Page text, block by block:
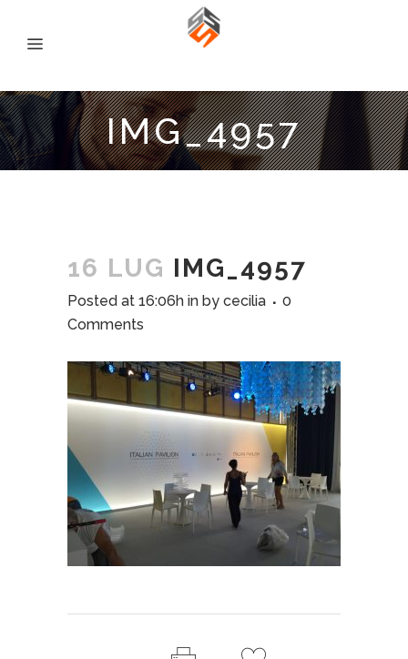
IMG_4957
16 LUG IMG_4957
Posted at 16:06h in by cecilia
0
Comments